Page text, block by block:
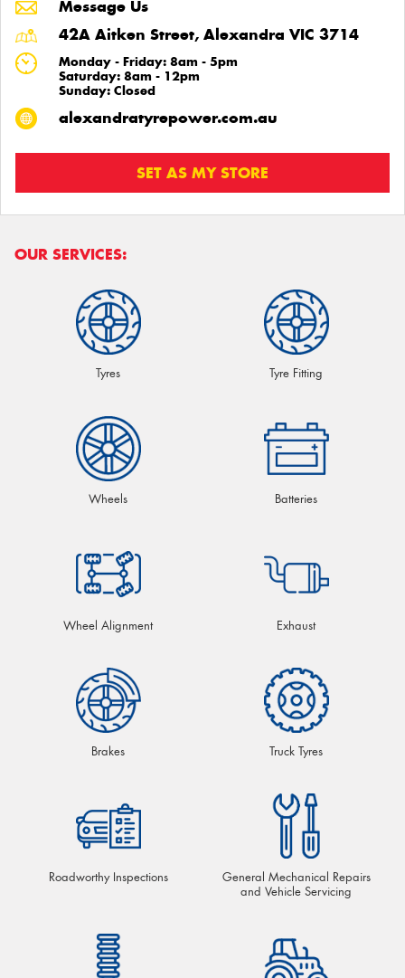
Message Us
42A Aitken Street, Alexandra VIC 3714
Monday - Friday: 8am - 5pm
Saturday: 8am - 12pm
Sunday: Closed
alexandratyrepower.com.au
SET AS MY STORE
OUR SERVICES:
Tyres Tyre Fitting
Wheels Batteries
Wheel Alignment Exhaust
Brakes Truck Tyres
Roadworthy Inspections
General Mechanical Repairs
and Vehicle Servicing